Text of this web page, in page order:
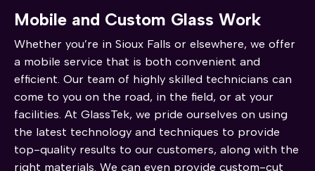
Mobile and Custom Glass Work
Whether you’re in Sioux Falls or elsewhere, we offer
a mobile service that is both convenient and
efficient. Our team of highly skilled technicians can
come to you on the road, in the field, or at your
facilities. At GlassTek, we pride ourselves on using
the latest technology and techniques to provide
top-quality results to our customers, along with the
right materials. We can even provide custom-cut